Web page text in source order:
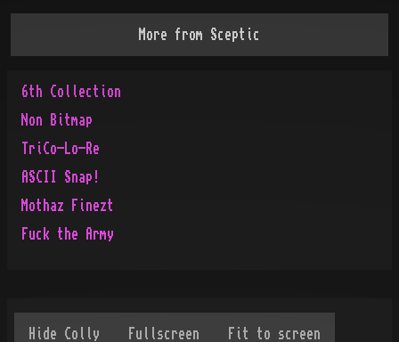
More from Sceptic
6th Collection
Non Bitmap
TriCo-Lo-Re
ASCII Snap!
Mothaz Finezt
Fuck the Army